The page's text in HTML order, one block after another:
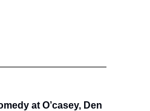
at O’casey, Den